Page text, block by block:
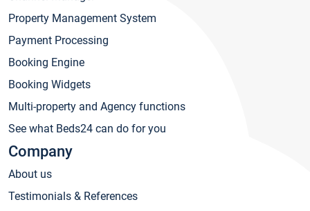
Property Management System
Payment Processing
Booking Engine
Booking Widgets
Multi-property and Agency functions
See what Beds24 can do for you
Company
About us
Testimonials & References